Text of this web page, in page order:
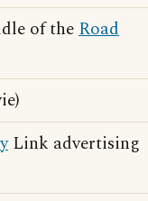
of theRoad
Link advertising